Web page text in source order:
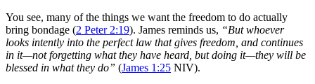
You see, many of the things we want the freedom to do actually
bring bondage (2 Peter 2:19). James reminds us, “But whoever
looks intently into the perfect law that gives freedom, and continues
in it—not forgetting what they have heard, but doing it—they will be
blessed in what they do” (James 1:25 NIV).